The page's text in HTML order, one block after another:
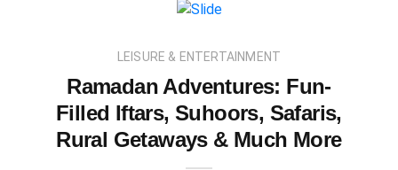
LEISURE & ENTERTAINMENT
Ramadan Adventures: Fun-
Filled Iftars, Suhoors, Safaris,
Rural Getaways & Much More